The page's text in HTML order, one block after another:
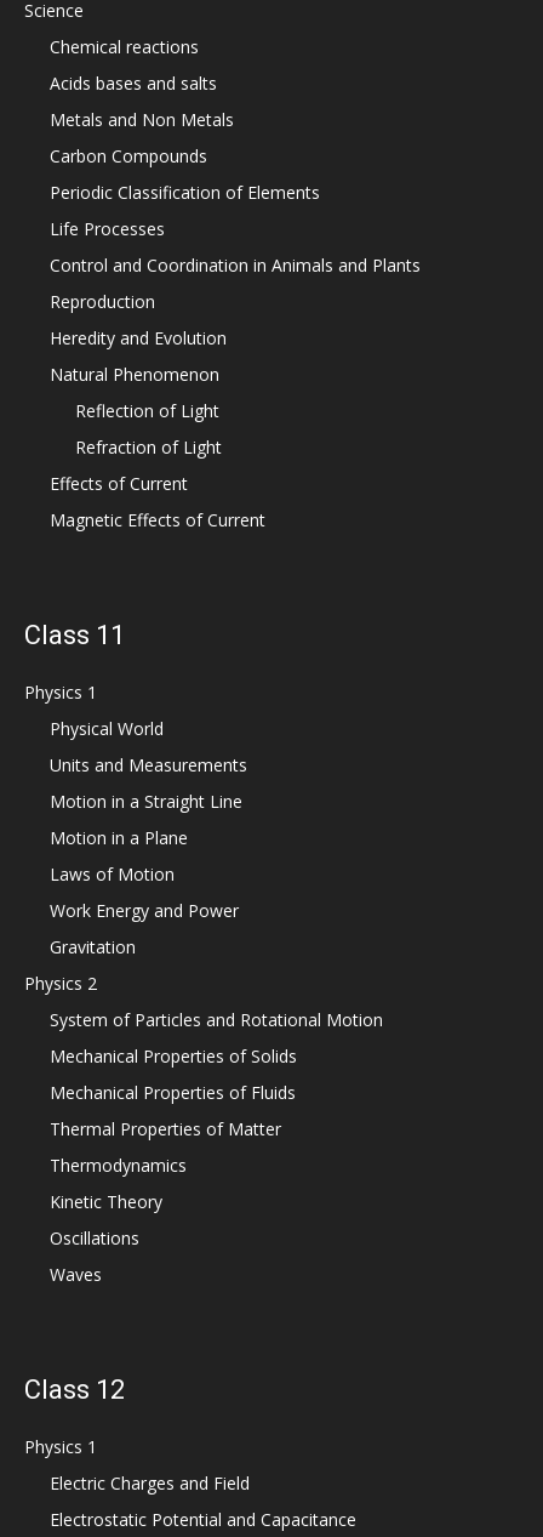
Science
Chemical reactions
Acids bases and salts
Metals and Non Metals
Carbon Compounds
Periodic Classification of Elements
Life Processes
Control and Coordination in Animals and Plants
Reproduction
Heredity and Evolution
Natural Phenomenon
Reflection of Light
Refraction of Light
Effects of Current
Magnetic Effects of Current
Class 11
Physics 1
Physical World
Units and Measurements
Motion in a Straight Line
Motion in a Plane
Laws of Motion
Work Energy and Power
Gravitation
Physics 2
System of Particles and Rotational Motion
Mechanical Properties of Solids
Mechanical Properties of Fluids
Thermal Properties of Matter
Thermodynamics
Kinetic Theory
Oscillations
Waves
Class 12
Physics 1
Electric Charges and Field
Electrostatic Potential and Capacitance